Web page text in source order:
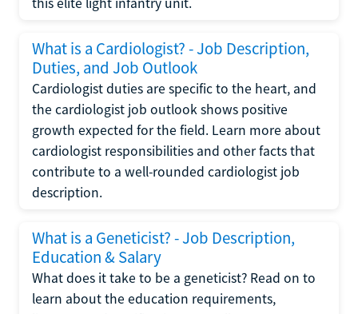
What is a Cardiologist? - Job Description,
Duties, and Job Outlook
Cardiologist duties are specific to the heart, and
the cardiologist job outlook shows positive
growth expected for the field. Learn more about
cardiologist responsibilities and other facts that
contribute to a well-rounded cardiologist job
description.
What is a Geneticist? - Job Description,
Education & Salary
What does it take to be a geneticist? Read on to
learn about the education requirements,